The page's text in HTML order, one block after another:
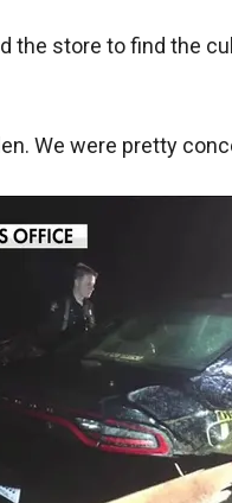
the store to find the
We were pretty